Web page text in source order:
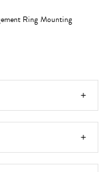
Ring Mounting